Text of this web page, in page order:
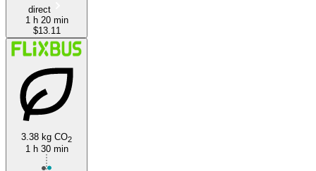
direct
1 h 20 min
$13.11
3.38 kg CO2
1 h 30 min